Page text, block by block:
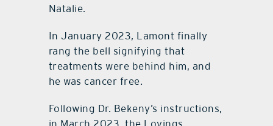
Natalie.
In January 2023, Lamont finally
rang the bell signifying that
treatments were behind him, and
he was cancer free.
Following Dr. Bekeny’s instructions,
in March 2023, the Lovings